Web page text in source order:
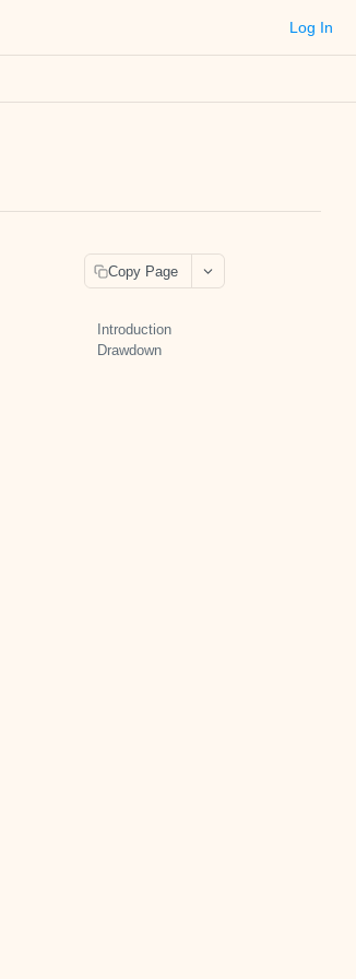
Log In
Copy Page
Introduction
Drawdown